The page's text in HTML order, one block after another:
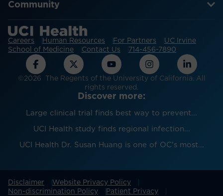
Community
Careers Human Resources For Partners
UC Irvine
School of Medicine
Contact Us 714-456-7890
©2026 The Regents of the University of California. All
rights reserved.
Discover more:
Large clinical trial finds best way to prevent...
UCI Health study finds regional infection...
UCI Health Dr. Susan Huang is one of OC’s most...
Disclaimer
Website Privacy Policy
Non-discrimination Policy
Patient Privacy